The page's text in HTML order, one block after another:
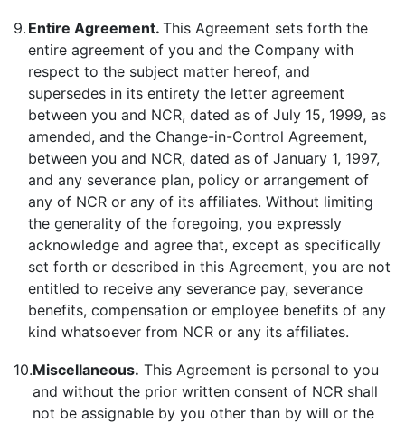
9. Entire Agreement. This Agreement sets forth the
entire agreement of you and the Company with
respect to the subject matter hereof, and
supersedes in its entirety the letter agreement
between you and NCR, dated as of July 15, 1999, as
amended, and the Change-in-Control Agreement,
between you and NCR, dated as of January 1, 1997,
and any severance plan, policy or arrangement of
any of NCR or any of its affiliates. Without limiting
the generality of the foregoing, you expressly
acknowledge and agree that, except as specifically
set forth or described in this Agreement, you are not
entitled to receive any severance pay, severance
benefits, compensation or employee benefits of any
kind whatsoever from NCR or any its affiliates.
10.Miscellaneous. This Agreement is personal to you
and without the prior written consent of NCR shall
not be assignable by you other than by will or the